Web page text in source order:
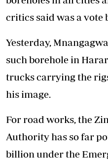
critics said was a vote
Yesterday,
such borehole in
trucks carrying the
his image.
For road works, the
Authority has so far
billion under the